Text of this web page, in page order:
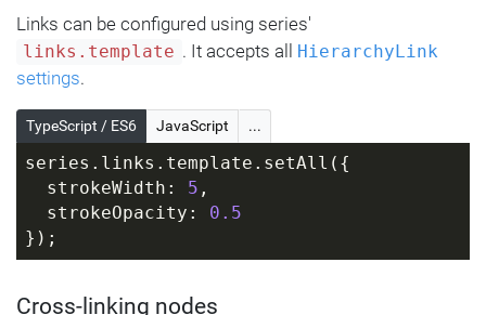
          });
        }
          ellipsis =
target.children.unshift(am5.Ellipse.new(
root, {
            radiusX:
circle.get( "radius" ),
            radiusY:
            centerY: am5.percent(
Links can be configured using series'
links.template . It accepts all HierarchyLink
settings.
TypeScript / ES6 JavaScript ...
series.links.template.setAll({
  strokeWidth:
5 ,
  strokeOpacity:
0.5
});
Cross-linking nodes